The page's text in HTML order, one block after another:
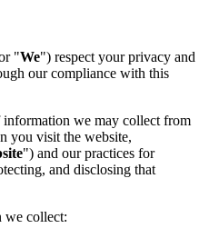
"We") respect your privacy and
our compliance with this
we may collect from
you visit the website,
") and our practices for
and disclosing that
we collect: